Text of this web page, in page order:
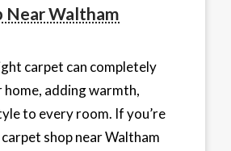
Near Waltham
carpet can completely
adding warmth,
to every room. If you’re
shop near Waltham